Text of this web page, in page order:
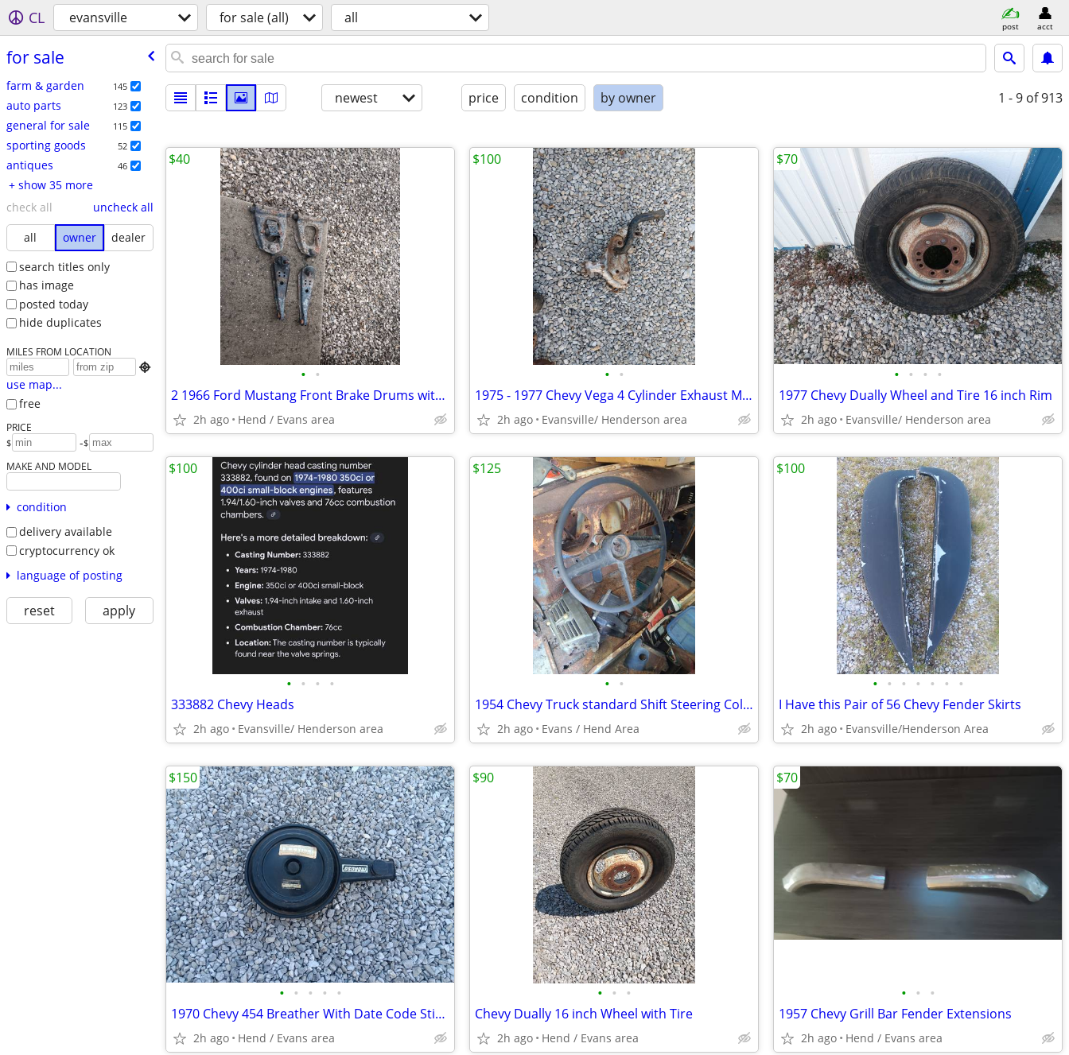
CL evansville for sale (all) all post acct
for sale
farm & garden 145
auto parts 123
general for sale 115
sporting goods 52
antiques 46
+ show 35 more
check all
uncheck all
all
owner
dealer
search titles only
has image
posted today
hide duplicates
MILES FROM LOCATION

use map...
free
PRICE
$ -$
MAKE AND MODEL
condition
delivery available
cryptocurrency ok
language of posting
reset apply
newest price condition by owner 1 - 9 of 913
• •
2 1966 Ford Mustang Front Brake Drums with Backing Plates & Brake S
2h ago Hend / Evans area
$40
• •
1975 - 1977 Chevy Vega 4 Cylinder Exhaust Manifold
2h ago Evansville/ Henderson area
$100
• • • •
1977 Chevy Dually Wheel and Tire 16 inch Rim
2h ago Evansville/ Henderson area
$70
• • • •
333882 Chevy Heads
2h ago Evansville/ Henderson area
$100
• •
1954 Chevy Truck standard Shift Steering Column
2h ago Evans / Hend Area
$125
• • • • • • •
I Have this Pair of 56 Chevy Fender Skirts
2h ago Evansville/Henderson Area
$100
• • • • •
1970 Chevy 454 Breather With Date Code Stickers
2h ago Hend / Evans area
$150
• • •
Chevy Dually 16 inch Wheel with Tire
2h ago Hend / Evans area
$90
• • •
1957 Chevy Grill Bar Fender Extensions
2h ago Hend / Evans area
$70